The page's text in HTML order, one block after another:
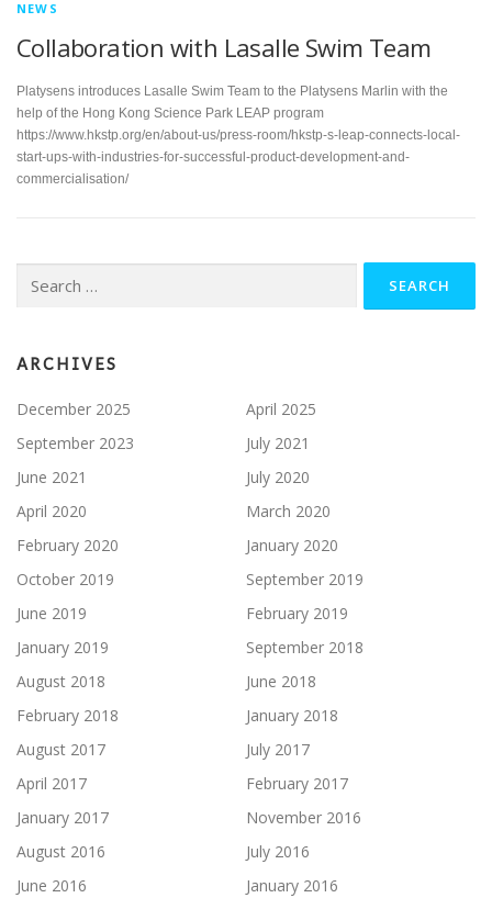
NEWS
Collaboration with Lasalle Swim Team
Platysens introduces Lasalle Swim Team to the Platysens Marlin with the
help of the Hong Kong Science Park LEAP program
https://www.hkstp.org/en/about-us/press-room/hkstp-s-leap-connects-local-
start-ups-with-industries-for-successful-product-development-and-
commercialisation/
for:
ARCHIVES
December 2025
April 2025
September 2023
July 2021
June 2021
July 2020
April 2020
March 2020
February 2020
January 2020
October 2019
September 2019
June 2019
February 2019
January 2019
September 2018
August 2018
June 2018
February 2018
January 2018
August 2017
July 2017
April 2017
February 2017
January 2017
November 2016
August 2016
July 2016
June 2016
January 2016